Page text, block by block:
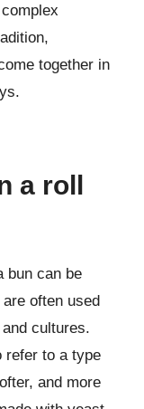
together in
a roll
bun can be
often used
cultures.
refer to a type
and more